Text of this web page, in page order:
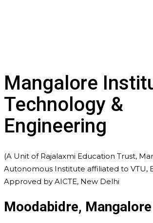
Mangalore
Technology &
Engineering
(A Unit of Rajalaxmi Education Trust,
Autonomous Institute affiliated to VTU,
Approved by AICTE, New Delhi
Moodabidre, Mangalore